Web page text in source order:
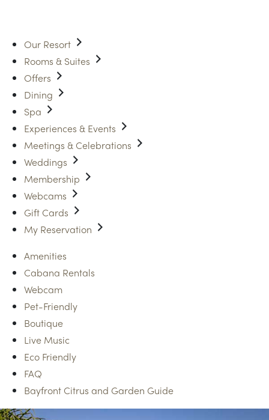
Our Resort
Rooms & Suites
Offers
Dining
Spa
Experiences & Events
Meetings & Celebrations
Weddings
Membership
Webcams
Gift Cards
My Reservation
Amenities
Cabana Rentals
Webcam
Pet-Friendly
Boutique
Live Music
Eco Friendly
FAQ
Bayfront Citrus and Garden Guide